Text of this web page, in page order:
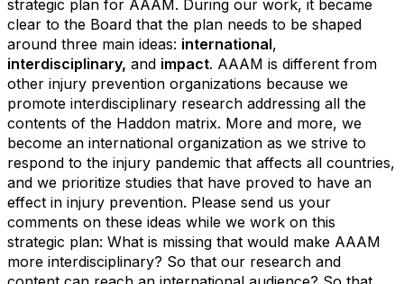
strategic plan for AAAM. During our work, it became
clear to the Board that the plan needs to be shaped
around three main ideas: international,
interdisciplinary, and impact. AAAM is different from
other injury prevention organizations because we
promote interdisciplinary research addressing all the
contents of the Haddon matrix. More and more, we
become an international organization as we strive to
respond to the injury pandemic that affects all countries,
and we prioritize studies that have proved to have an
effect in injury prevention. Please send us your
comments on these ideas while we work on this
strategic plan: What is missing that would make AAAM
more interdisciplinary? So that our research and